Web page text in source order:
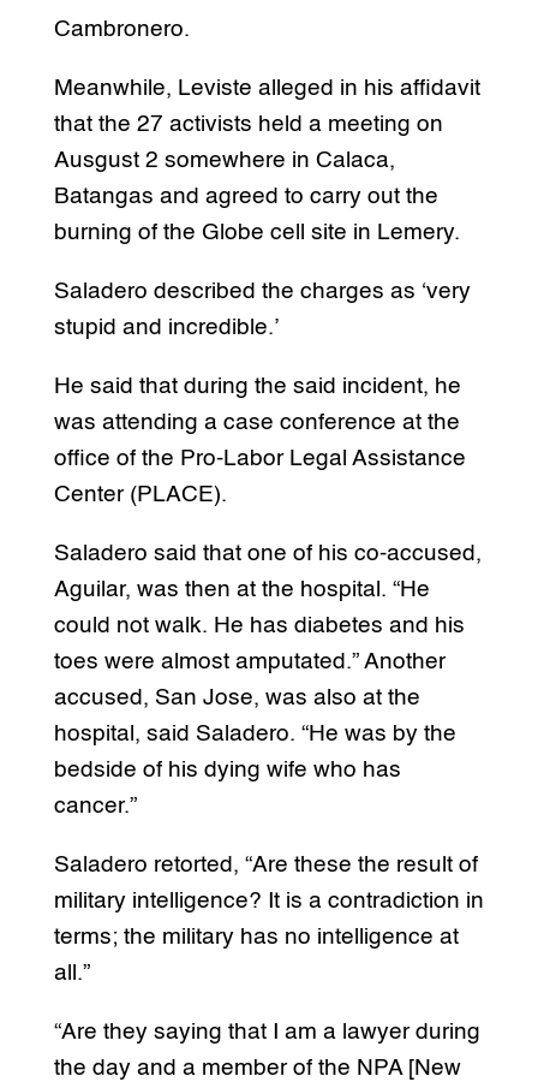
Cambronero.
Meanwhile, Leviste alleged in his affidavit
that the 27 activists held a meeting on
Ausgust 2 somewhere in Calaca,
Batangas and agreed to carry out the
burning of the Globe cell site in Lemery.
Saladero described the charges as ‘very
stupid and incredible.’
He said that during the said incident, he
was attending a case conference at the
office of the Pro-Labor Legal Assistance
Center (PLACE).
Saladero said that one of his co-accused,
Aguilar, was then at the hospital. “He
could not walk. He has diabetes and his
toes were almost amputated.” Another
accused, San Jose, was also at the
hospital, said Saladero. “He was by the
bedside of his dying wife who has
cancer.”
Saladero retorted, “Are these the result of
military intelligence? It is a contradiction in
terms; the military has no intelligence at
all.”
“Are they saying that I am a lawyer during
the day and a member of the NPA [New